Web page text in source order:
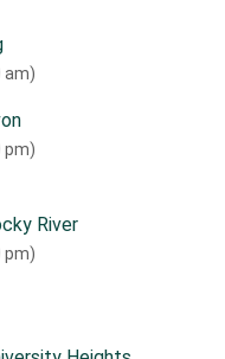
am)
pm)
River
pm)